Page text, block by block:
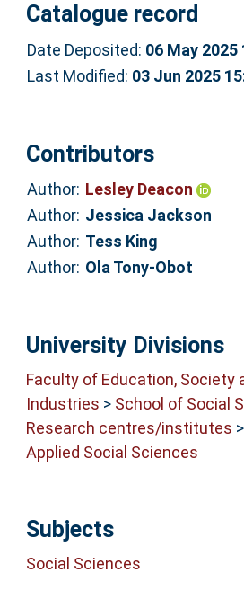
Catalogue record
Date Deposited: 06 May 2025
Last Modified: 03 Jun 2025
Contributors
Author: Lesley Deacon
Author: Jessica Jackson
Author: Tess King
Author: Ola Tony-Obot
University Divisions
Faculty of Education, Society
Industries > School of Social
Research centres/institutes >
Applied Social Sciences
Subjects
Social Sciences